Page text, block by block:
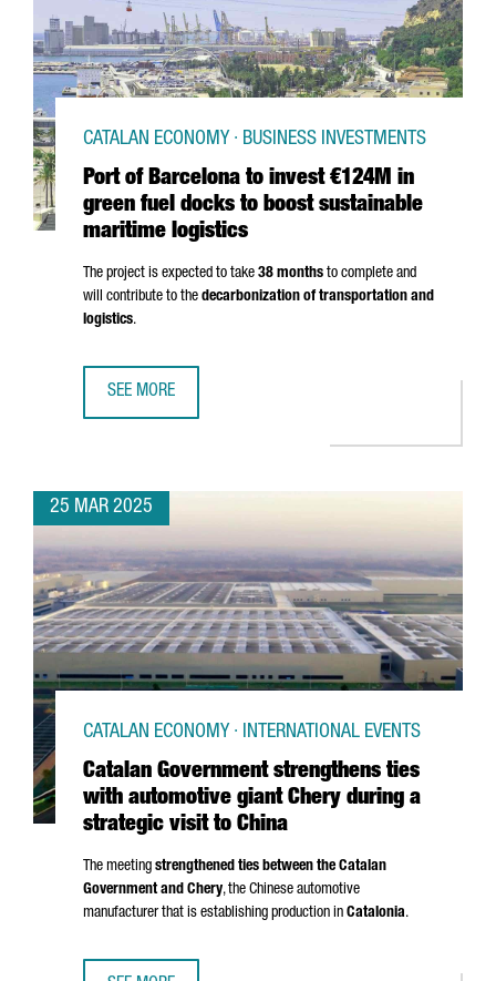
Port of Barcelona to invest €124M in
green fuel docks to boost sustainable
maritime logistics
CATALAN ECONOMY · BUSINESS INVESTMENTS
The project is expected to take 38 months to complete and
will contribute to the decarbonization of transportation and
logistics.
SEE MORE
25 MAR 2025
Catalan Government strengthens ties
with automotive giant Chery during a
strategic visit to China
CATALAN ECONOMY · INTERNATIONAL EVENTS
The meeting strengthened ties between the Catalan
Government and Chery, the Chinese automotive
manufacturer that is establishing production in Catalonia.